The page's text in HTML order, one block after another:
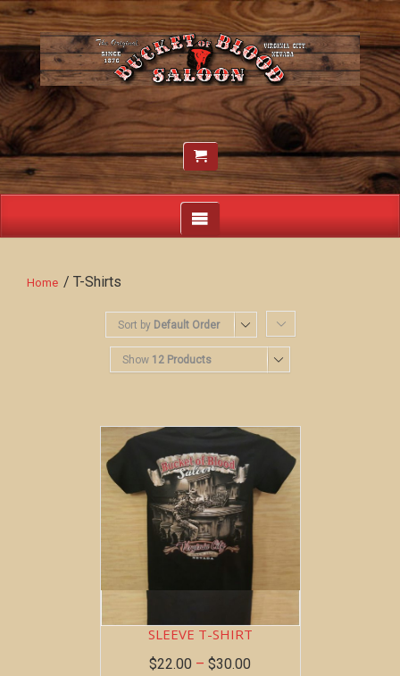
Home / T-Shirts
Sort by Default Order
Show 12 Products
BOB AT THE BAR ~ SHORT
SLEEVE T-SHIRT
$22.00 – $30.00